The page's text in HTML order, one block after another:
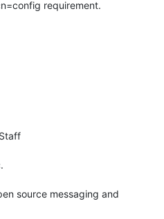
requirement.
source messaging and